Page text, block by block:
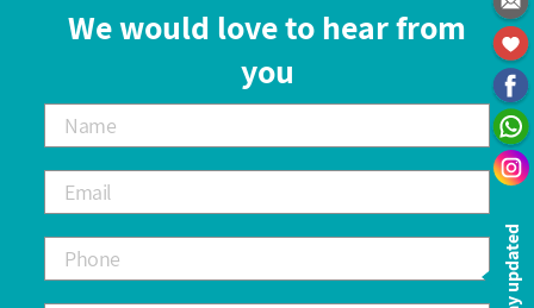
Stay updated
We would love to hear from
you